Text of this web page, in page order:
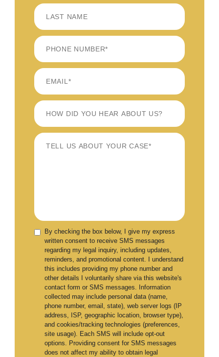
FIRST
LAST
By checking the box below, I give my express
written consent to receive SMS messages
regarding my legal inquiry, including updates,
reminders, and promotional content. I understand
this includes providing my phone number and
other details I voluntarily share via this website's
contact form or SMS messages. Information
collected may include personal data (name,
phone number, email, state), web server logs (IP
address, ISP, geographic location, browser type),
and cookies/tracking technologies (preferences,
site usage). Each SMS will include opt-out
options. Providing consent for SMS messages
does not affect my ability to obtain legal